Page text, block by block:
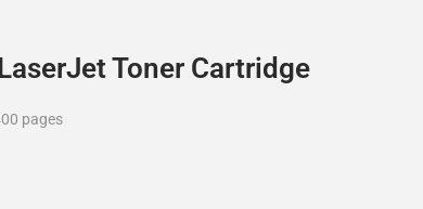
Toner Cartridge
pages